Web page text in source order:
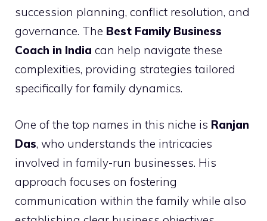
succession planning, conflict resolution, and
governance. The Best Family Business
Coach in India can help navigate these
complexities, providing strategies tailored
specifically for family dynamics.
One of the top names in this niche is Ranjan
Das, who understands the intricacies
involved in family-run businesses. His
approach focuses on fostering
communication within the family while also